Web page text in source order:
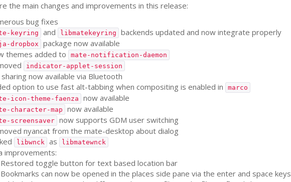
the main changes and improvements in this release:
bug fixes
keyring and libmatekeyring backends updated and now integrate properly
dropbox
package now available
themes added to
mate-notification-daemon
indicator-applet-session
sharing now available via Bluetooth
option to use fast alt-tabbing when compositing is enabled in
marco
icon-theme-faenza
now available
character-map now available
screensaver now supports GDM user switching
nyancat from the mate-desktop about dialog
libwnck as libmatewnck
improvements:
Restored toggle button for text based location bar
Bookmarks can now be opened in the places side pane via the enter and space keys